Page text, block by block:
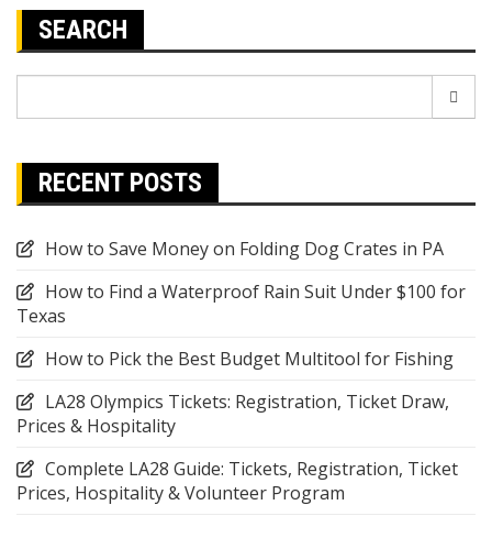
SEARCH
RECENT POSTS
How to Save Money on Folding Dog Crates in PA
How to Find a Waterproof Rain Suit Under $100 for
Texas
How to Pick the Best Budget Multitool for Fishing
LA28 Olympics Tickets: Registration, Ticket Draw,
Prices & Hospitality
Complete LA28 Guide: Tickets, Registration, Ticket
Prices, Hospitality & Volunteer Program